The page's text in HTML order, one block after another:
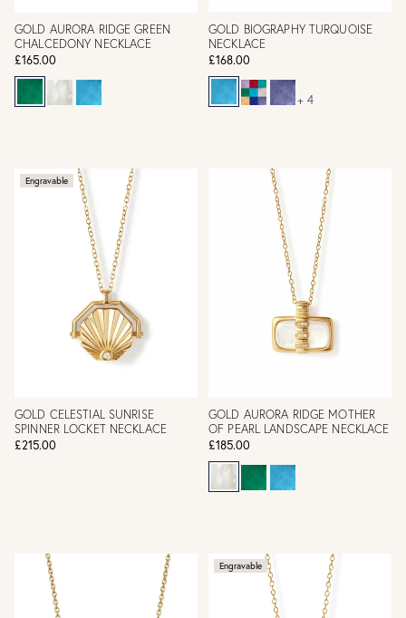
GOLD AURORA RIDGE GREEN
CHALCEDONY NECKLACE
£165.00
GOLD BIOGRAPHY TURQUOISE
NECKLACE
£168.00
+ 4
Engravable
GOLD CELESTIAL SUNRISE
SPINNER LOCKET NECKLACE
£215.00
GOLD AURORA RIDGE MOTHER
OF PEARL LANDSCAPE NECKLACE
£185.00
Engravable